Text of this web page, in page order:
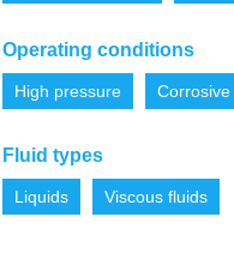
Operating conditions
High pressure Corrosive
Fluid types
Liquids Viscous fluids